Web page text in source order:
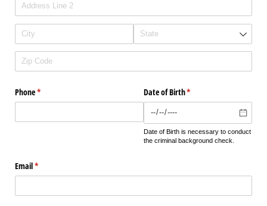
Phone*
(required) Date of Birth*
(required)
Date of Birth is necessary to conduct
the criminal background check.
Email*
(required)